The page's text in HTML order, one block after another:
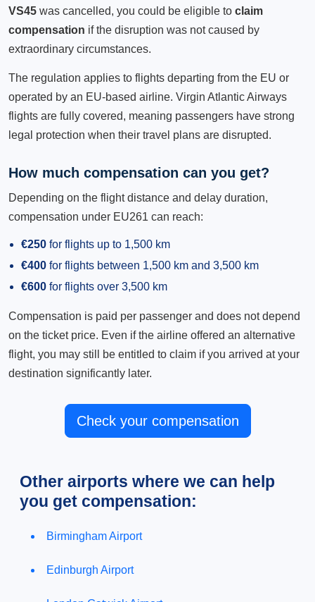
VS45 was cancelled, you could be eligible to claim
compensation if the disruption was not caused by
extraordinary circumstances.
The regulation applies to flights departing from the EU or
operated by an EU-based airline. Virgin Atlantic Airways
flights are fully covered, meaning passengers have strong
legal protection when their travel plans are disrupted.
How much compensation can you get?
Depending on the flight distance and delay duration,
compensation under EU261 can reach:
€250 for flights up to 1,500 km
€400 for flights between 1,500 km and 3,500 km
€600 for flights over 3,500 km
Compensation is paid per passenger and does not depend
on the ticket price. Even if the airline offered an alternative
flight, you may still be entitled to claim if you arrived at your
destination significantly later.
Check your compensation
Other airports where we can help
you get compensation:
Birmingham Airport
Edinburgh Airport